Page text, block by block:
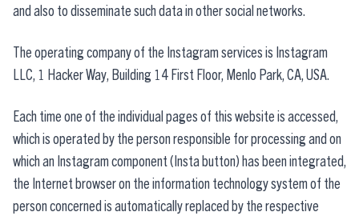
and also to disseminate such data in other social networks.
The operating company of the Instagram services is Instagram
LLC, 1 Hacker Way, Building 14 First Floor, Menlo Park, CA, USA.
Each time one of the individual pages of this website is accessed,
which is operated by the person responsible for processing and on
which an Instagram component (Insta button) has been integrated,
the Internet browser on the information technology system of the
person concerned is automatically replaced by the respective